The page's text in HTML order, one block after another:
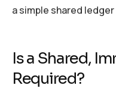
a simple shared
Is a Shared,
Required?